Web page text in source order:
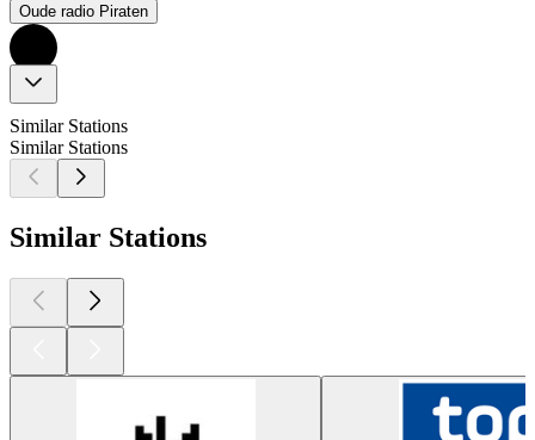
Oude radio Piraten
Similar Stations
Similar Stations
Similar Stations